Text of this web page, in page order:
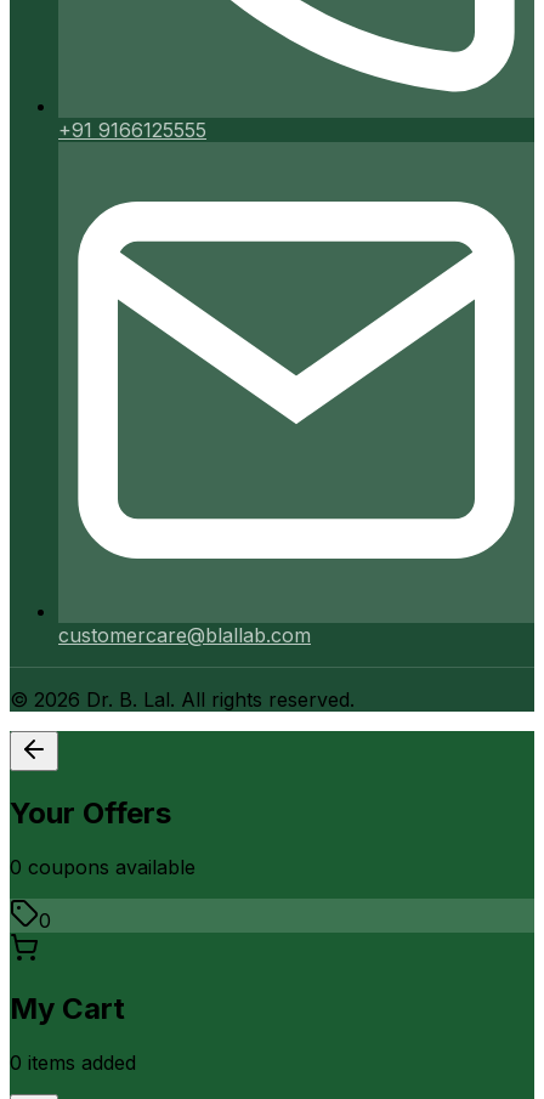
+91 9166125555
customercare@blallab.com
© 2026 Dr. B. Lal. All rights reserved.
Your Offers
0 coupons available
0
My Cart
0 items added